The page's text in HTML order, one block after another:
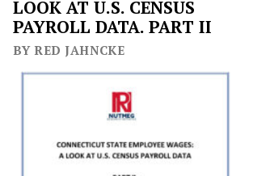
LOOK AT U.S. CENSUS
PAYROLL DATA. PART II
BY RED JAHNCKE